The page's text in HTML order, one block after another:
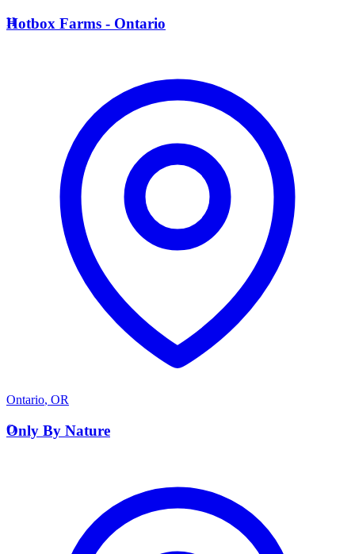
H
Hotbox Farms - Ontario
Ontario, OR
O
Only By Nature